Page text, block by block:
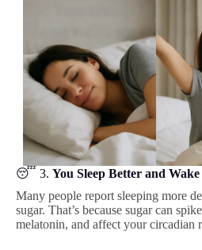
😴 3. You Sleep Better and
Many people report sleeping more
sugar. That’s because sugar can
melatonin, and affect your circadian